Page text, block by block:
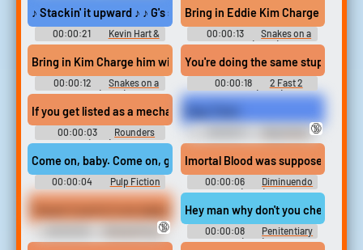
♪ Stackin' it upward ♪ ♪ G's stay icy, 'cause shit get spicy ♪ ♪
00:00:21
Kevin Hart &
Chris Rock: Headliners Only
(2023)
Bring in Eddie Kim Charge him
00:00:13
Snakes on a
Plane (2006)
Bring in Kim Charge him with multiple counts of murder. and
00:00:12
Snakes on a
Plane (2006)
You're doing the same stupid shit
00:00:18
2 Fast 2
Furious (2003)
If you get listed as a mechanic, then not only are you gonna get
00:00:03
Rounders
(1998)
Audio Clips
🔞
Come on, baby. Come on, get your shit. We gotta go right now.
00:00:04
Pulp Fiction
Soundboard
Imortal Blood was supposed to
00:00:06
Diminuendo
(2018)
'Cause it you're in an argument with another man he may be
Richard Pryor:
Live on the Sunset Strip (1982)
🔞
Hey man why don't you check out
00:00:08
Penitentiary
(1979)